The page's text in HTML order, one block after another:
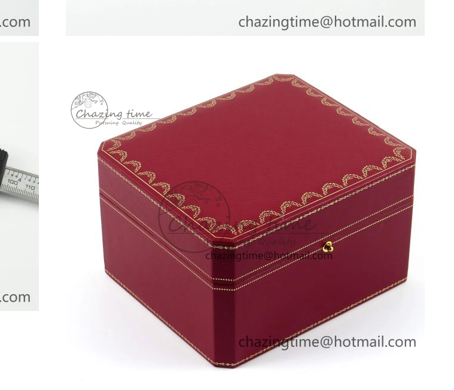
Just Sold: Kara from Portland on Jul 01, 2026 at 2:28 PM.
Just Sold: Zane from Las Vegas on May 14, 2026 at 2:39 PM.
Just Sold: Vince from Austin on Jul 09, 2026 at 9:34 AM.
Just Sold: Charlie from New York on Jun 19, 2026 at 8:57 PM.
Just Sold: Jade from Chicago on Jul 11, 2026 at 9:43 AM.
Just Sold: Helen from Houston on Jun 23, 2026 at 9:32 PM.
Just Sold: Xander from Washington, D.C. on Jun 13, 2026 at 8:03 PM.
Just Sold: Quinn from Vancouver on Jun 28, 2026 at 11:19 PM.
Just Sold: Grace from Austin on May 29, 2026 at 5:30 PM.
Just Sold: Charlie from Kansas City on Jun 11, 2026 at 10:36 PM.
Just Sold: Becky from Philadelphia on Jul 11, 2026 at 12:09 PM.
Just Sold: Kara from Paris on May 11, 2026 at 9:06 PM.
Just Sold: Tina from Singapore on Jun 12, 2026 at 7:11 PM.